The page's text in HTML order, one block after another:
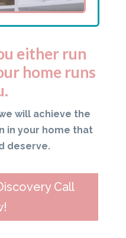
either run
home runs
will achieve the
in your home that
deserve.
Call